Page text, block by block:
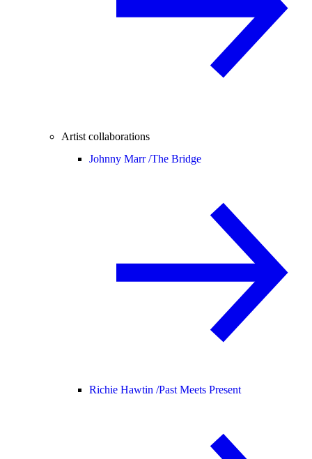
Artist collaborations
Johnny Marr /The Bridge
Richie Hawtin /Past Meets Present